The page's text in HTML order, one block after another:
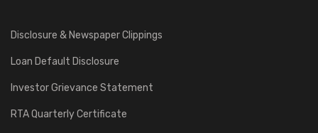
Disclosure & Newspaper Clippings
Loan Default Disclosure
Investor Grievance Statement
RTA Quarterly Certificate